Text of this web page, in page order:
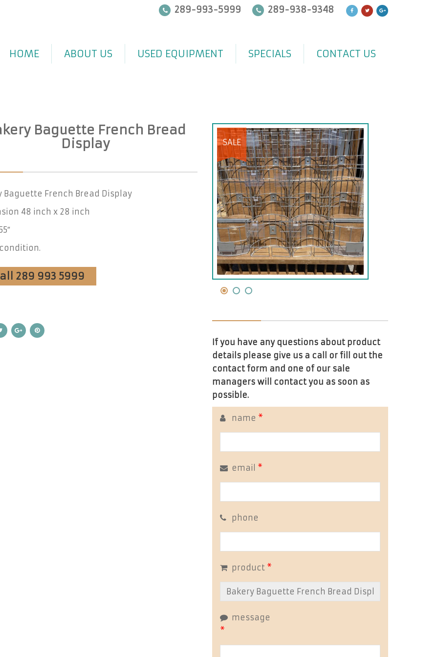
289-993-5999 289-938-9348
HOME ABOUT US USED EQUIPMENT SPECIALS CONTACT US
Baguette French Bread
Display
Baguette French Bread Display
48 inch x 28 inch
289 993 5999
SALE
If you have any questions about product
details please give us a call or fill out the
contact form and one of our sale
managers will contact you as soon as
possible.
name *
email *
phone
product *
message
*